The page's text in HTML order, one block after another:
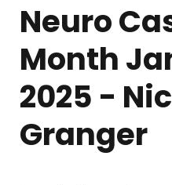
Neuro
Month
2025 -
Granger